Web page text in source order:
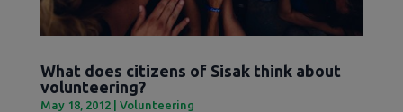
What does citizens of Sisak think about
volunteering?
May 18, 2012| Volunteering